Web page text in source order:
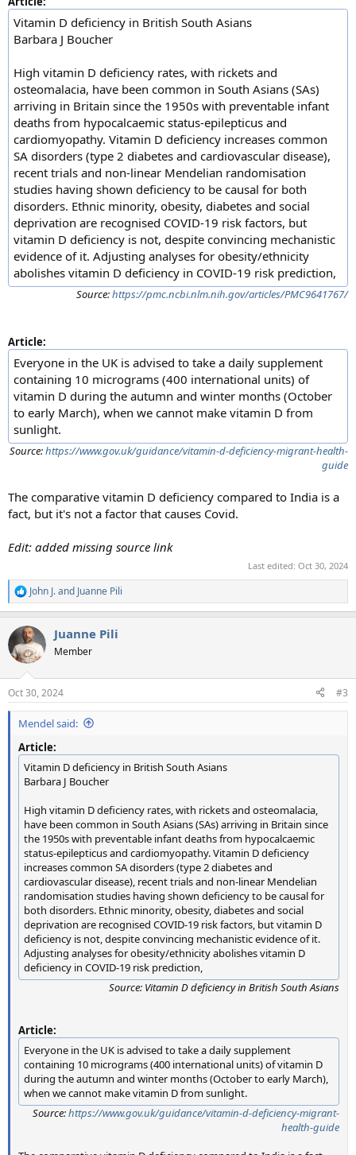
Vitamin D deficiency in British South Asians
Barbara J Boucher
High vitamin D deficiency rates, with rickets and
osteomalacia, have been common in South Asians (SAs)
arriving in Britain since the 1950s with preventable infant
deaths from hypocalcaemic status-epilepticus and
cardiomyopathy. Vitamin D deficiency increases common
SA disorders (type 2 diabetes and cardiovascular disease),
recent trials and non-linear Mendelian randomisation
studies having shown deficiency to be causal for both
disorders. Ethnic minority, obesity, diabetes and social
deprivation are recognised COVID-19 risk factors, but
vitamin D deficiency is not, despite convincing mechanistic
evidence of it. Adjusting analyses for obesity/ethnicity
abolishes vitamin D deficiency in COVID-19 risk prediction,
Source:https://pmc.ncbi.nlm.nih.gov/articles/PMC9641767/
Article:
Everyone in the UK is advised to take a daily supplement
containing 10 micrograms (400 international units) of
vitamin D during the autumn and winter months (October
to early March), when we cannot make vitamin D from
sunlight.
Source:https://www.gov.uk/guidance/vitamin-d-deficiency-migrant-health-
guide
The comparative vitamin D deficiency compared to India is a
fact, but it's not a factor that causes Covid.
Edit: added missing source link
Last edited: Oct 30, 2024
R
e
c
t
i
s
:
John J.and Juanne Pili
Juanne Pili
Member
Oct 30, 2024 #3
Mendel said:
Article:
Vitamin D deficiency in British South Asians
Barbara J Boucher
High vitamin D deficiency rates, with rickets and osteomalacia,
have been common in South Asians (SAs) arriving in Britain since
the 1950s with preventable infant deaths from hypocalcaemic
status-epilepticus and cardiomyopathy. Vitamin D deficiency
increases common SA disorders (type 2 diabetes and
cardiovascular disease), recent trials and non-linear Mendelian
randomisation studies having shown deficiency to be causal for
both disorders. Ethnic minority, obesity, diabetes and social
deprivation are recognised COVID-19 risk factors, but vitamin D
deficiency is not, despite convincing mechanistic evidence of it.
Adjusting analyses for obesity/ethnicity abolishes vitamin D
deficiency in COVID-19 risk prediction,
Source: Vitamin D deficiency in British South Asians
Article:
Everyone in the UK is advised to take a daily supplement
containing 10 micrograms (400 international units) of vitamin D
during the autumn and winter months (October to early March),
when we cannot make vitamin D from sunlight.
Source:https://www.gov.uk/guidance/vitamin-d-deficiency-migrant-
health-guide